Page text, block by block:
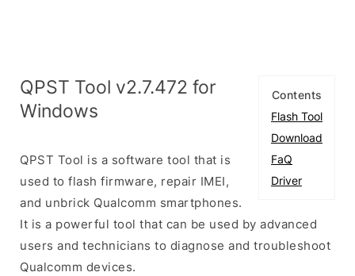
Contents
Flash Tool
Download
FaQ
Driver
QPST Tool v2.7.472 for
Windows
QPST Tool is a software tool that is
used to flash firmware, repair IMEI,
and unbrick Qualcomm smartphones.
It is a powerful tool that can be used by advanced
users and technicians to diagnose and troubleshoot
Qualcomm devices.